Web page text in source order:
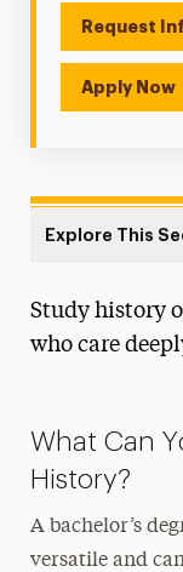
Request
Apply Now
Explore This
Faculty &
Study history
who care
What Can
History?
A bachelor’s
versatile and